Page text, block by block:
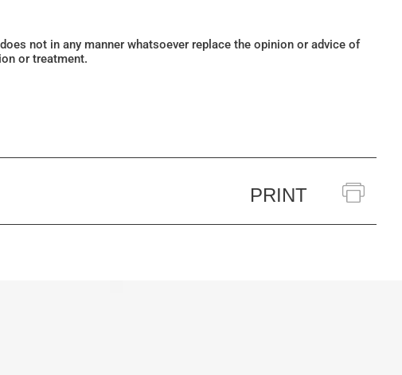
not in any manner whatsoever replace the opinion or advice of
or treatment.
PRINT